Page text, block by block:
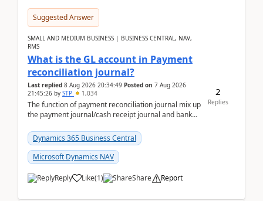
Suggested Answer
SMALL AND MEDIUM BUSINESS | BUSINESS CENTRAL, NAV,
RMS
What is the GL account in Payment
reconciliation journal?
Last replied 8 Aug 2026 20:34:49 Posted on 7 Aug 2026
21:45:26 by STP 1,034
The function of payment reconciliation journal mix up
the payment journal/cash receipt journal and bank
Dynamics 365 Business Central
Microsoft Dynamics NAV
Reply Like(1) Share Report
2
Replies